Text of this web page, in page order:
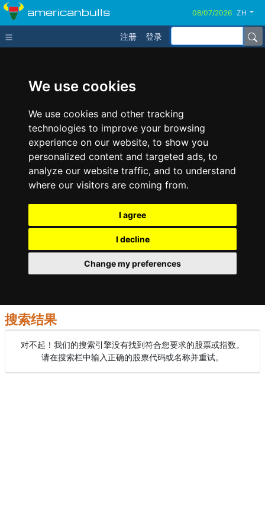
We use cookies
We use cookies and other tracking
technologies to improve your browsing
experience on our website, to show you
personalized content and targeted ads, to
analyze our website traffic, and to understand
where our visitors are coming from.
I agree
I decline
Change my preferences
americanbulls ZH
注册 登录
搜索结果
对不起！我们的搜索引擎没有找到符合您要求的股票或指数。
请在搜索栏中输入正确的股票代码或名称并重试。